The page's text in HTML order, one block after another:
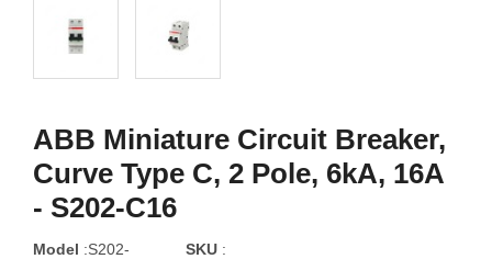
ABB Miniature Circuit Breaker,
Curve Type C, 2 Pole, 6kA, 16A
- S202-C16
Model :S202-
SKU :